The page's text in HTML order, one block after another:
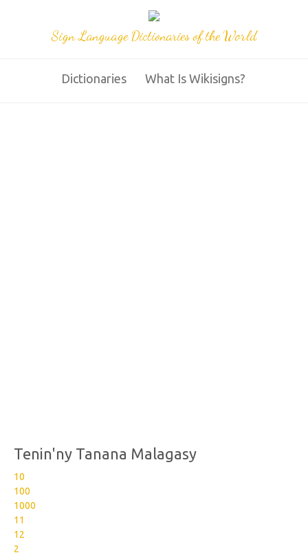
Sign Language Dictionaries of the World
Dictionaries What Is Wikisigns?
Tenin'ny Tanana Malagasy
10
100
1000
11
12
2